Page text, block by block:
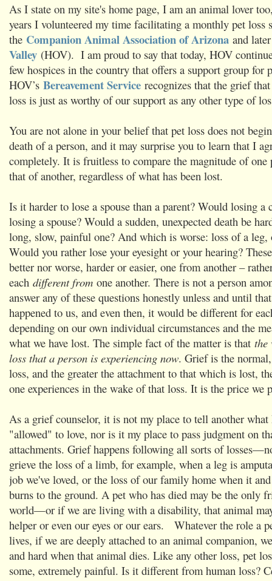
As I state on my site's home page, I am an animal lover
years I volunteered my time facilitating a monthly pet loss
the Companion Animal Association of Arizona and
Valley (HOV). I am proud to say that today, HOV
few hospices in the country that offers a support group for
HOV’s Bereavement Service recognizes that the grief
loss is just as worthy of our support as any other type of
You are not alone in your belief that pet loss does not
death of a person, and it may surprise you to learn that I
completely. It is fruitless to compare the magnitude of one
that of another, regardless of what has been lost.
Is it harder to lose a spouse than a parent? Would losing a
losing a spouse? Would a sudden, unexpected death be
long, slow, painful one? And which is worse: loss of a
Would you rather lose your eyesight or your hearing?
better nor worse, harder or easier, one from another –
each different from one another. There is not a person
answer any of these questions honestly unless and until
happened to us, and even then, it would be different for
depending on our own individual circumstances and the
what we have lost. The simple fact of the matter is that the
loss that a person is experiencing now. Grief is the
loss, and the greater the attachment to that which is lost,
one experiences in the wake of that loss. It is the price we
As a grief counselor, it is not my place to tell another what
"allowed" to love, nor is it my place to pass judgment on
attachments. Grief happens following all sorts of
grieve the loss of a limb, for example, when a leg is
job we've loved, or the loss of our family home when it
burns to the ground. A pet who has died may be the only
world—or if we are living with a disability, that animal
helper or even our eyes or our ears. Whatever the role a
lives, if we are deeply attached to an animal companion,
and hard when that animal dies. Like any other loss, pet
some, extremely painful. Is it different from human loss?